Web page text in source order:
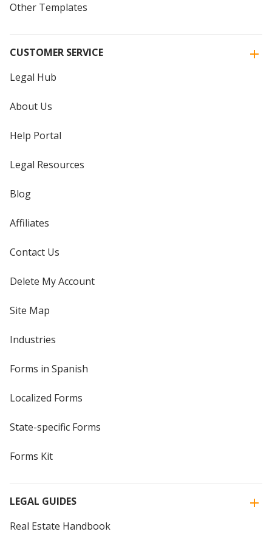
Other Templates
CUSTOMER SERVICE
Legal Hub
About Us
Help Portal
Legal Resources
Blog
Affiliates
Contact Us
Delete My Account
Site Map
Industries
Forms in Spanish
Localized Forms
State-specific Forms
Forms Kit
LEGAL GUIDES
Real Estate Handbook